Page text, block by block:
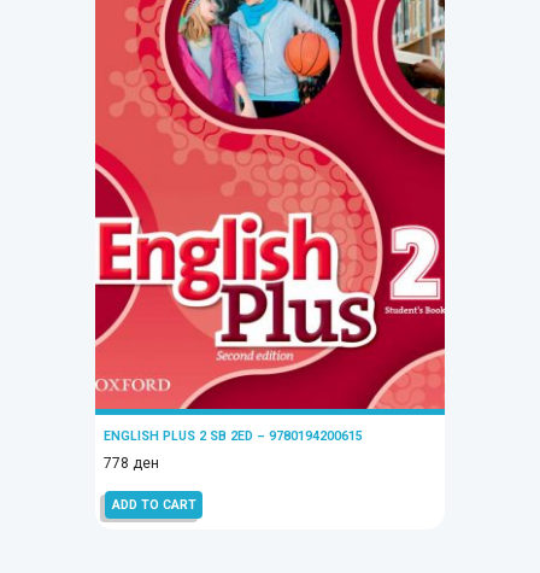
ENGLISH PLUS 2 SB 2ED – 9780194200615
778ден
ADD TO CART